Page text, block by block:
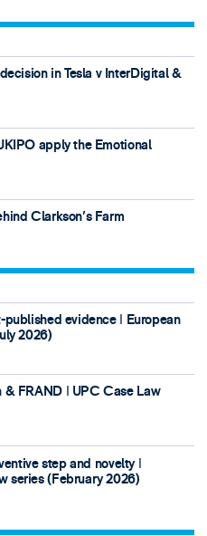
in Tesla v InterDigital &
apply the Emotional
Clarkson's Farm
evidence ǀ European
2026)
FRAND ǀ UPC Case Law
step and novelty ǀ
series (February 2026)